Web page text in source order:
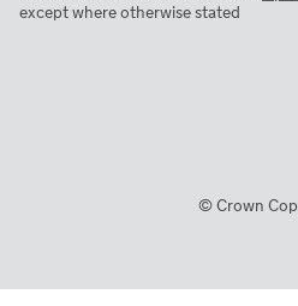
except where otherwise stated
© Crown